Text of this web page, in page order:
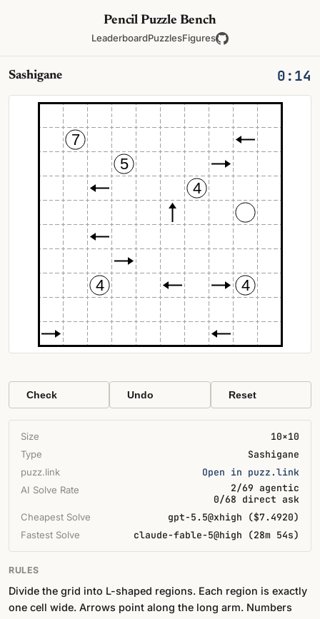
Pencil Puzzle Bench
LeaderboardPuzzlesFigures
Sashigane 0:15
7
5
4
4 4
Check Undo Reset
Size 10×10
Type Sashigane
puzz.link Open in puzz.link
AI Solve Rate
2/69 agentic
0/68 direct ask
Cheapest Solve gpt-5.5@xhigh ($7.4920)
Fastest Solve claude-fable-5@high (28m 54s)
RULES
Divide the grid into L-shaped regions. Each region is exactly
one cell wide. Arrows point along the long arm. Numbers